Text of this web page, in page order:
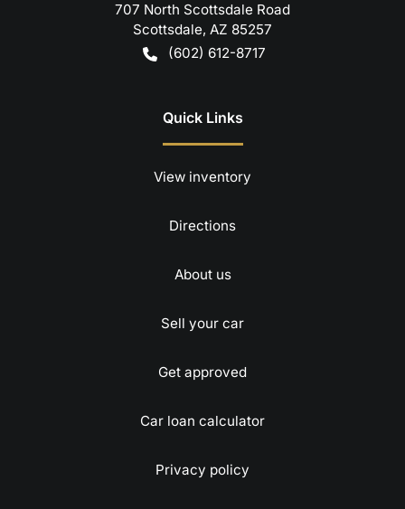
707 North Scottsdale Road
Scottsdale, AZ 85257
(602) 612-8717
Quick Links
View inventory
Directions
About us
Sell your car
Get approved
Car loan calculator
Privacy policy